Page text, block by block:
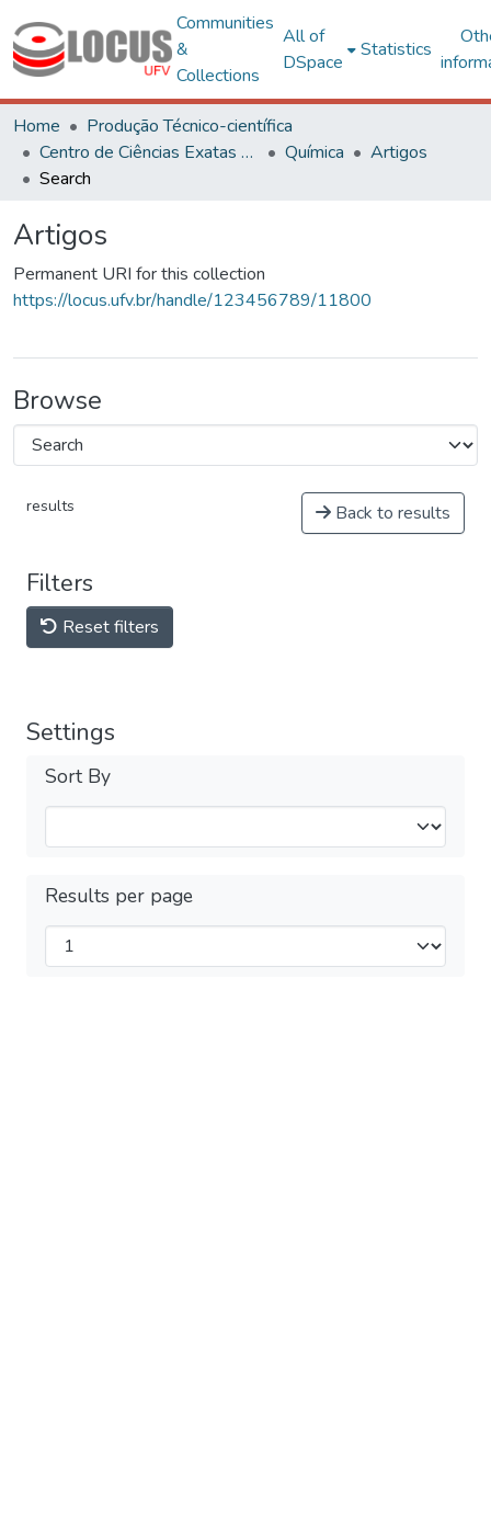
Communities
&
Collections
All of
DSpace
Statistics
Home
Produção Técnico-científica
Centro de Ciências Exatas e Tecnológicas
Química
Artigos
Search
Artigos
Permanent URI for this collection
https://locus.ufv.br/handle/123456789/11800
Browse
results Back to results
Filters
Reset filters
Settings
Sort By
Results per page